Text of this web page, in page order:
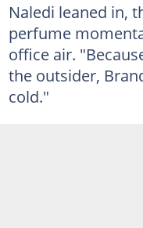
Naledi leaned in,
perfume
office air.
the outsider,
cold."